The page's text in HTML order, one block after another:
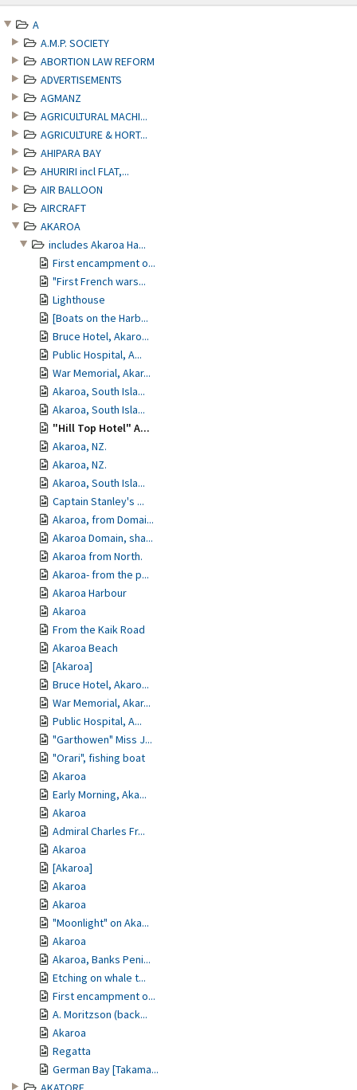
A
A.M.P. SOCIETY
ABORTION LAW REFORM
ADVERTISEMENTS
AGMANZ
AGRICULTURAL MACHI...
AGRICULTURE & HORT...
AHIPARA BAY
AHURIRI incl FLAT,...
AIR BALLOON
AIRCRAFT
AKAROA
includes Akaroa Ha...
First encampment o...
"First French wars...
Lighthouse
[Boats on the Harb...
Bruce Hotel, Akaro...
Public Hospital, A...
War Memorial, Akar...
Akaroa, South Isla...
Akaroa, South Isla...
"Hill Top Hotel" A...
Akaroa, NZ.
Akaroa, NZ.
Akaroa, South Isla...
Captain Stanley's ...
Akaroa, from Domai...
Akaroa Domain, sha...
Akaroa from North.
Akaroa- from the p...
Akaroa Harbour
Akaroa
From the Kaik Road
Akaroa Beach
[Akaroa]
Bruce Hotel, Akaro...
War Memorial, Akar...
Public Hospital, A...
"Garthowen" Miss J...
"Orari", fishing boat
Akaroa
Early Morning, Aka...
Akaroa
Admiral Charles Fr...
Akaroa
[Akaroa]
Akaroa
Akaroa
"Moonlight" on Aka...
Akaroa
Akaroa, Banks Peni...
Etching on whale t...
First encampment o...
A. Moritzson (back...
Akaroa
Regatta
German Bay [Takama...